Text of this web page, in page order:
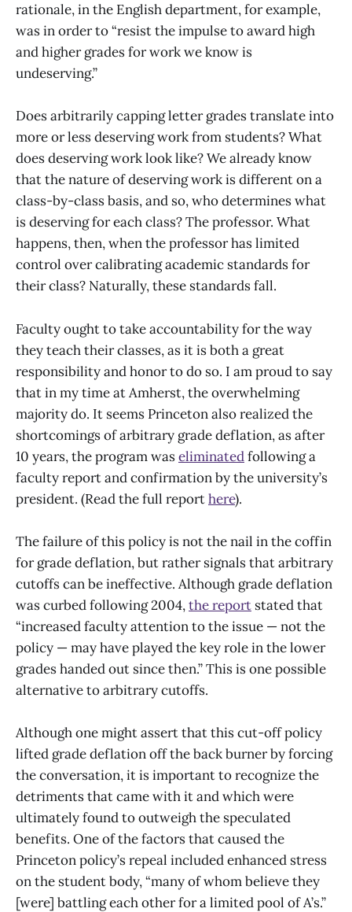
rationale, in the English department, for example,
was in order to “resist the impulse to award high
and higher grades for work we know is
undeserving.”
Does arbitrarily capping letter grades translate into
more or less deserving work from students? What
does deserving work look like? We already know
that the nature of deserving work is different on a
class-by-class basis, and so, who determines what
is deserving for each class? The professor. What
happens, then, when the professor has limited
control over calibrating academic standards for
their class? Naturally, these standards fall.
Faculty ought to take accountability for the way
they teach their classes, as it is both a great
responsibility and honor to do so. I am proud to say
that in my time at Amherst, the overwhelming
majority do. It seems Princeton also realized the
shortcomings of arbitrary grade deflation, as after
10 years, the program waseliminatedfollowing a
faculty report and confirmation by the university’s
president. (Read the full reporthere).
The failure of this policy is not the nail in the coffin
for grade deflation, but rather signals that arbitrary
cutoffs can be ineffective. Although grade deflation
was curbed following 2004,the report stated that
“increased faculty attention to the issue — not the
policy — may have played the key role in the lower
grades handed out since then.” This is one possible
alternative to arbitrary cutoffs.
Although one might assert that this cut-off policy
lifted grade deflation off the back burner by forcing
the conversation, it is important to recognize the
detriments that came with it and which were
ultimately found to outweigh the speculated
benefits. One of the factors that caused the
Princeton policy’s repeal included enhanced stress
on the student body, “many of whom believe they
[were] battling each other for a limited pool of A’s.”